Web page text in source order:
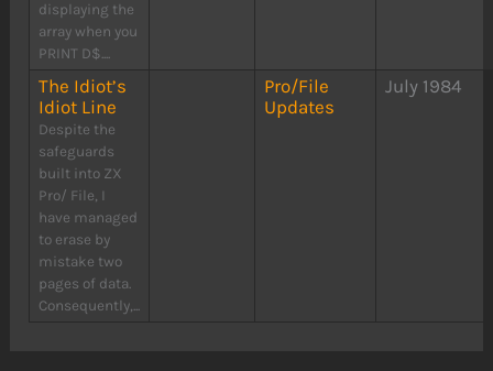
displaying the
array when you
PRINT D$....
The Idiot’s
Idiot Line
Despite the
safeguards
built into ZX
Pro/ File, I
have managed
to erase by
mistake two
pages of data.
Consequently,...
Pro/File
Updates
July 1984